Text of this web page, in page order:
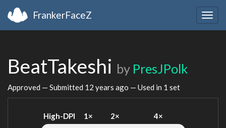
FrankerFaceZ
BeatTakeshi by PresJPolk
Approved — Submitted 12 years ago — Used in 1 set
High-DPI 1× 2× 4×